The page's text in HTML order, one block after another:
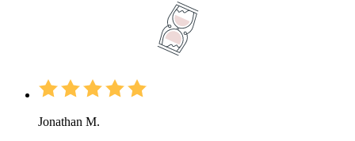
Jonathan M.